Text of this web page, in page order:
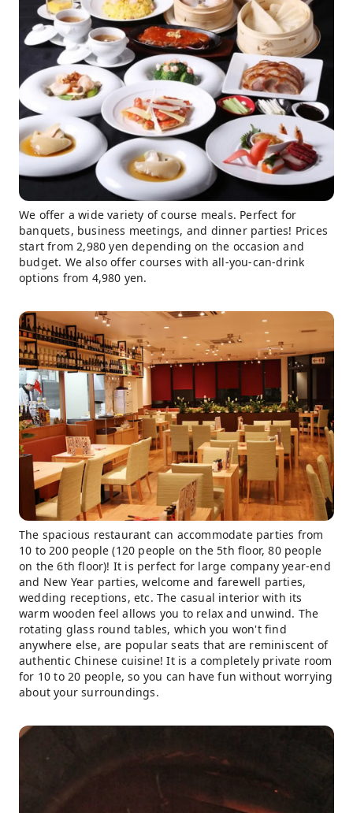
We offer a wide variety of course meals. Perfect for
banquets, business meetings, and dinner parties! Prices
start from 2,980 yen depending on the occasion and
budget. We also offer courses with all-you-can-drink
options from 4,980 yen.
The spacious restaurant can accommodate parties from
10 to 200 people (120 people on the 5th floor, 80 people
on the 6th floor)! It is perfect for large company year-end
and New Year parties, welcome and farewell parties,
wedding receptions, etc. The casual interior with its
warm wooden feel allows you to relax and unwind. The
rotating glass round tables, which you won't find
anywhere else, are popular seats that are reminiscent of
authentic Chinese cuisine! It is a completely private room
for 10 to 20 people, so you can have fun without worrying
about your surroundings.